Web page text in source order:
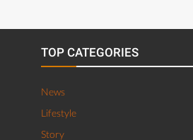
TOP CATEGORIES
News
Lifestyle
Story